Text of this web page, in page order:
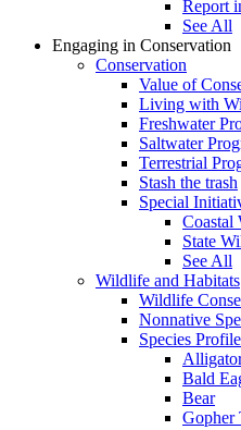
Report
See All
Engaging in Conservation
Conservation
Value of
Living with
Freshwater
Saltwater
Terrestrial
Stash the trash
Special
Coastal
State
See All
Wildlife and Habitats
Wildlife
Nonnative
Species
Bald
Bear
Gopher